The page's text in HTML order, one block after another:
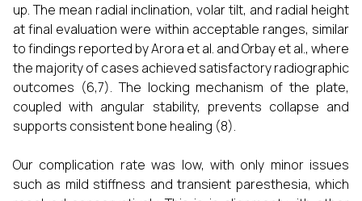
up. The mean radial inclination, volar tilt, and radial height
at final evaluation were within acceptable ranges, similar
to findings reported by Arora et al. and Orbay et al., where
the majority of cases achieved satisfactory radiographic
outcomes (6,7). The locking mechanism of the plate,
coupled with angular stability, prevents collapse and
supports consistent bone healing (8).
Our complication rate was low, with only minor issues
such as mild stiffness and transient paresthesia, which